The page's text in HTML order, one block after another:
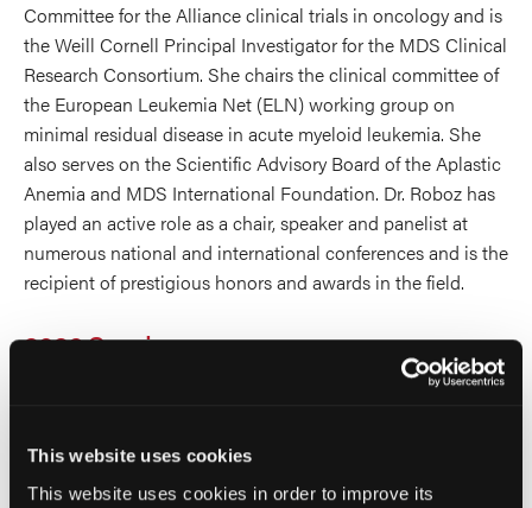
This website uses cookies
This website uses cookies in order to improve its
Committee for the Alliance clinical trials in oncology and is
the Weill Cornell Principal Investigator for the MDS Clinical
Research Consortium. She chairs the clinical committee of
the European Leukemia Net (ELN) working group on
minimal residual disease in acute myeloid leukemia. She
also serves on the Scientific Advisory Board of the Aplastic
Anemia and MDS International Foundation. Dr. Roboz has
played an active role as a chair, speaker and panelist at
numerous national and international conferences and is the
recipient of prestigious honors and awards in the field.
2026 Sessions
We Ready for All-oral